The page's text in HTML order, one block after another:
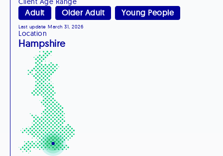
Location
Hampshire
Adult Older Adult Young People
Last update March 31, 2026